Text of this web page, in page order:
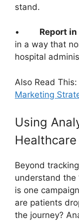
stand.
• Report
in a way that
hospital
Also Read This:
Marketing
Using
Beyond
understand the
is one
are patients
the journey?